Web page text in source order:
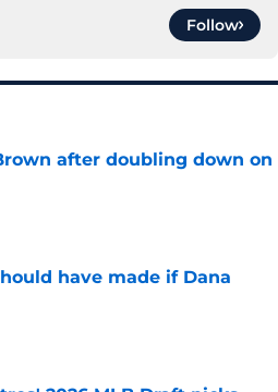
Follow
after doubling down on
have made if Dana